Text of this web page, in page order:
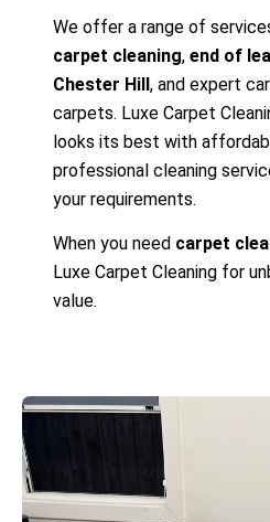
We offer a range of
carpet cleaning, end of
Chester Hill, and expert
carpets. Luxe Carpet
looks its best with
professional cleaning
your requirements.
When you need carpet
Luxe Carpet Cleaning for
value.